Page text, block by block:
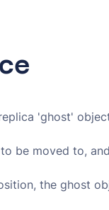
'ghost'
be moved to,
the ghost